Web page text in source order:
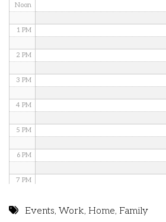
Noon
1 PM
2 PM
3 PM
4 PM
5 PM
6 PM
7 PM
Events,Work, Home, Family